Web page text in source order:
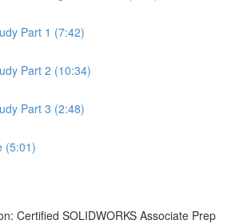
Part 1 (7:42)
Part 2 (10:34)
Part 3 (2:48)
(5:01)
Certified SOLIDWORKS Associate Prep